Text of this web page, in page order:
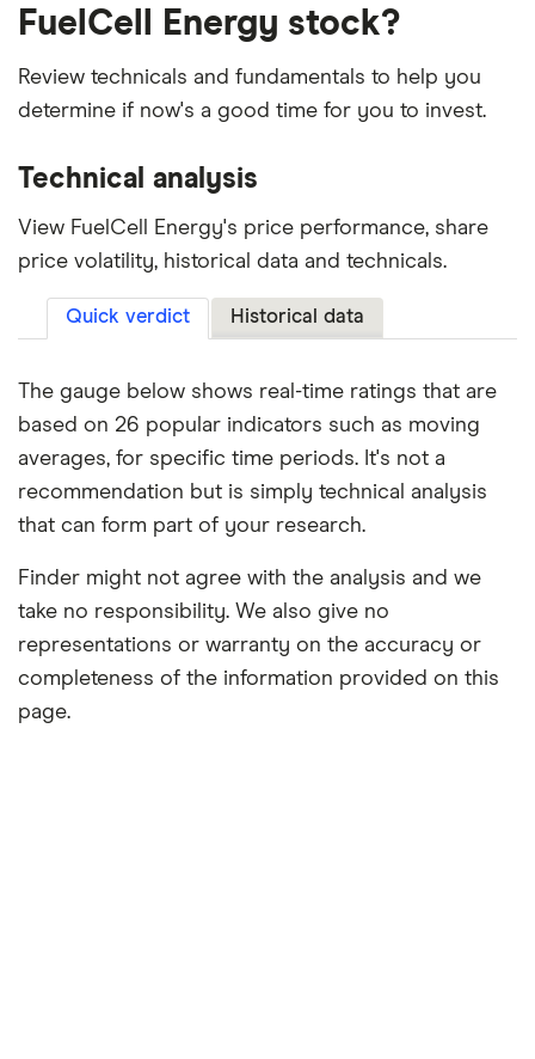
FuelCell Energy stock?
Review technicals and fundamentals to help you
determine if now's a good time for you to invest.
Technical analysis
View FuelCell Energy's price performance, share
price volatility, historical data and technicals.
Quick verdict Historical data
The gauge below shows real-time ratings that are
based on 26 popular indicators such as moving
averages, for specific time periods. It's not a
recommendation but is simply technical analysis
that can form part of your research.
Finder might not agree with the analysis and we
take no responsibility. We also give no
representations or warranty on the accuracy or
completeness of the information provided on this
page.